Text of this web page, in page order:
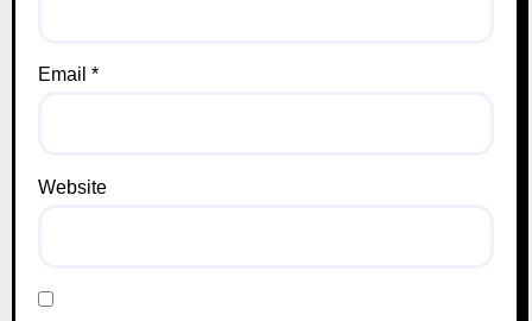
Email *
Website